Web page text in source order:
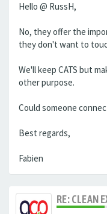
Hello @ RussH,
No, they offer the
they don't want to
We'll keep CATS but
other purpose.
Could someone
Best regards,
Fabien
RE: CLEAN